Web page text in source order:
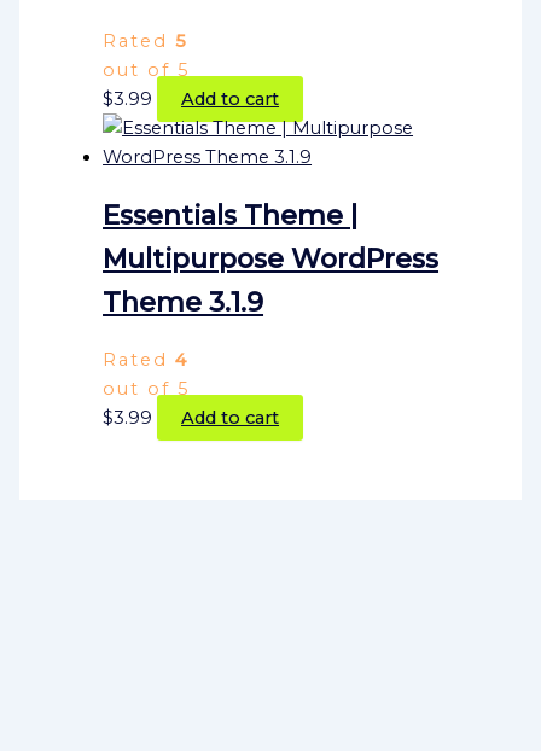
Rated5
out of 5
$3.99 Add to cart
Essentials Theme |
Multipurpose WordPress
Theme 3.1.9
Rated4
out of 5
$3.99 Add to cart